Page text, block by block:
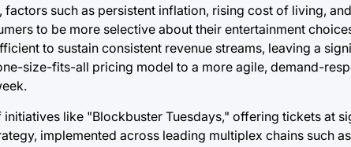
such as persistent inflation, rising cost of living,
to be more selective about their entertainment
to sustain consistent revenue streams, leaving a
size-fits-all pricing model to a more agile, demand-
like "Blockbuster Tuesdays," offering tickets at
implemented across leading multiplex chains such as